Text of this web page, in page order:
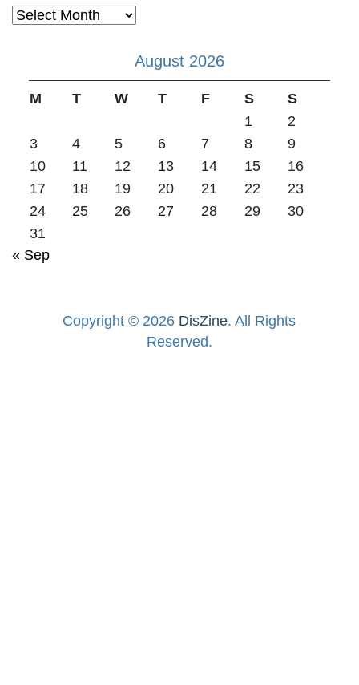
Archives
August 2026
M T W T F S
S
1
2
3
4 5 6 7 8
9
10
11 12 13 14 15
16
17
18 19 20 21 22
23
24
25 26 27 28 29
30
31
« Sep
Copyright © 2026 DisZine. All Rights
Reserved.